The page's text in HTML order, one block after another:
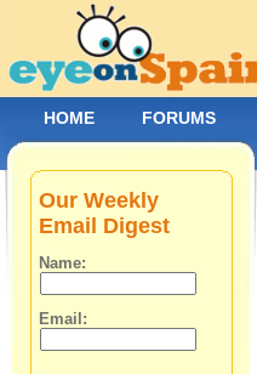
Our Weekly
Email Digest
Name:
Email:
HOME FORUMS